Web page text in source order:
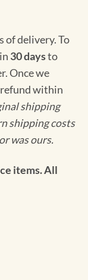
of delivery. To
30 daysto
Once we
within
shipping
shipping costs
was ours.
items. All